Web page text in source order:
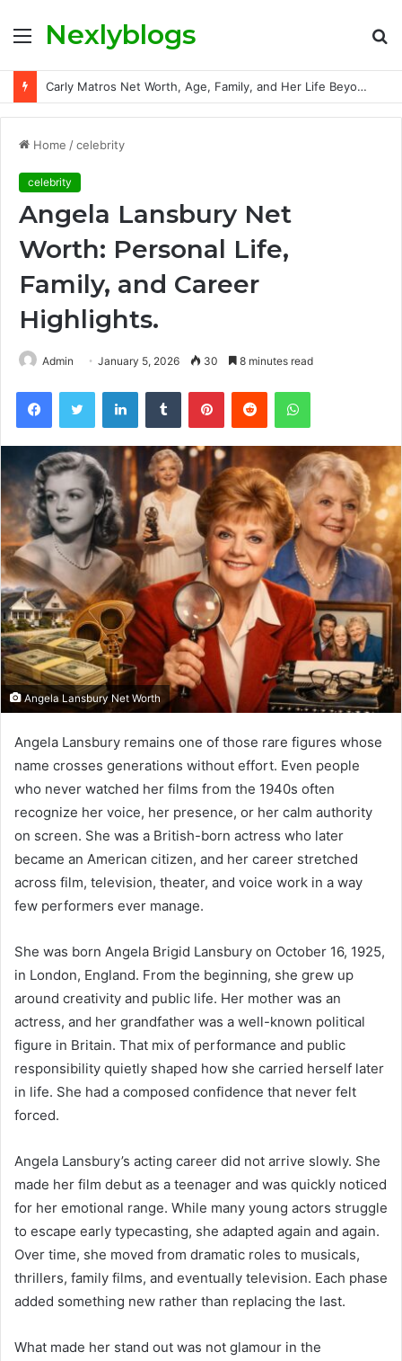
MenuNexlyblogs
Carly Matros Net Worth, Age, Family, and Her Life Beyond the Spotlight
Home /celebrity
celebrity
Angela Lansbury Net
Worth: Personal Life,
Family, and Career
Highlights.
Admin January 5, 2026 30 8 minutes read
FacebookTwitter LinkedInTumblr PinterestReddit WhatsApp
Angela Lansbury Net Worth
Angela Lansbury remains one of those rare figures whose
name crosses generations without effort. Even people
who never watched her films from the 1940s often
recognize her voice, her presence, or her calm authority
on screen. She was a British-born actress who later
became an American citizen, and her career stretched
across film, television, theater, and voice work in a way
few performers ever manage.
She was born Angela Brigid Lansbury on October 16, 1925,
in London, England. From the beginning, she grew up
around creativity and public life. Her mother was an
actress, and her grandfather was a well-known political
figure in Britain. That mix of performance and public
responsibility quietly shaped how she carried herself later
in life. She had a composed confidence that never felt
forced.
Angela Lansbury’s acting career did not arrive slowly. She
made her film debut as a teenager and was quickly noticed
for her emotional range. While many young actors struggle
to escape early typecasting, she adapted again and again.
Over time, she moved from dramatic roles to musicals,
thrillers, family films, and eventually television. Each phase
added something new rather than replacing the last.
What made her stand out was not glamour in the